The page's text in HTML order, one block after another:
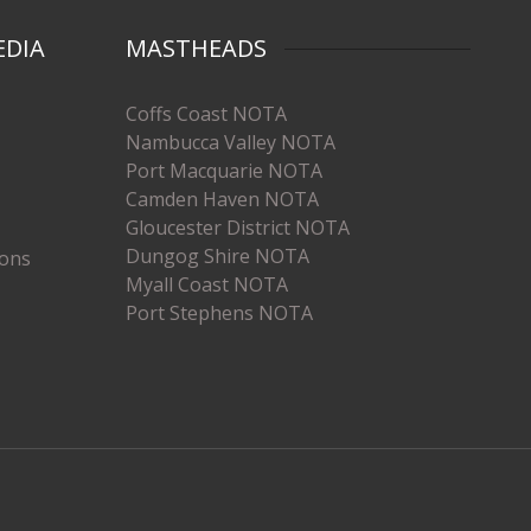
MASTHEADS
Coffs Coast NOTA
Nambucca Valley NOTA
Port Macquarie NOTA
Camden Haven NOTA
Gloucester District NOTA
Dungog Shire NOTA
Myall Coast NOTA
Port Stephens NOTA